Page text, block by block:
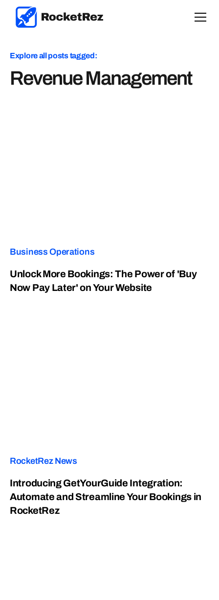
Explore all posts tagged:
Revenue Management
Business Operations
Unlock More Bookings: The Power of 'Buy
Now Pay Later' on Your Website
RocketRez News
Introducing GetYourGuide Integration:
Automate and Streamline Your Bookings in
RocketRez